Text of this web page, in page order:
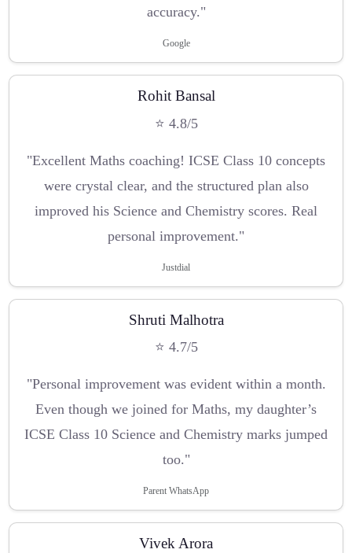
accuracy."
Google
Rohit Bansal
⭐ 4.8/5
"Excellent Maths coaching! ICSE Class 10 concepts
were crystal clear, and the structured plan also
improved his Science and Chemistry scores. Real
personal improvement."
Justdial
Shruti Malhotra
⭐ 4.7/5
"Personal improvement was evident within a month.
Even though we joined for Maths, my daughter’s
ICSE Class 10 Science and Chemistry marks jumped
too."
Parent WhatsApp
Vivek Arora